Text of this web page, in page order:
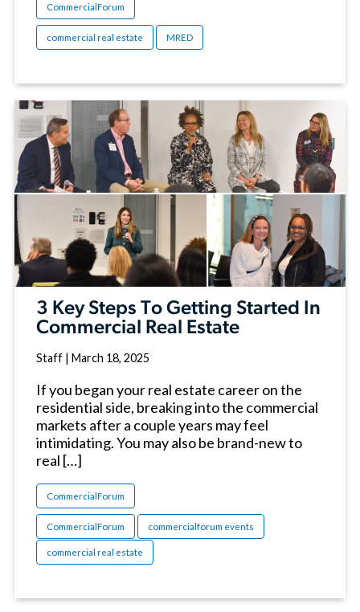
CommercialForum
commercial real estate MRED
3 Key Steps To Getting Started In
Commercial Real Estate
Staff | March 18, 2025
If you began your real estate career on the
residential side, breaking into the commercial
markets after a couple years may feel
intimidating. You may also be brand-new to
real […]
CommercialForum
CommercialForum commercialforum events
commercial real estate